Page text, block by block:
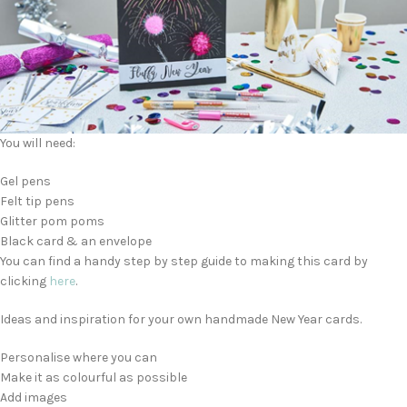
You will need:
Gel pens
Felt tip pens
Glitter pom poms
Black card & an envelope
You can find a handy step by step guide to making this card by
clicking here.
Ideas and inspiration for your own handmade New Year cards.
Personalise where you can
Make it as colourful as possible
Add images